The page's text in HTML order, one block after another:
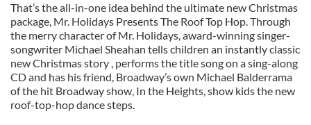
That’s the all-in-one idea behind the ultimate new Christmas
package, Mr. Holidays Presents The Roof Top Hop. Through
the merry character of Mr. Holidays, award-winning singer-
songwriter Michael Sheahan tells children an instantly classic
new Christmas story , performs the title song on a sing-along
CD and has his friend, Broadway’s own Michael Balderrama
of the hit Broadway show, In the Heights, show kids the new
roof-top-hop dance steps.